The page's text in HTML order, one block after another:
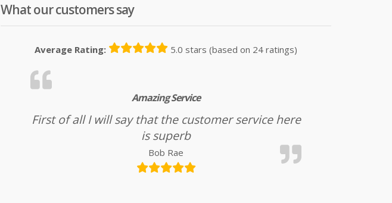
What our customers say
Average Rating: 5.0 stars (based on 24 ratings)
Amazing Service
First of all I will say that the customer service here
is superb
Bob Rae